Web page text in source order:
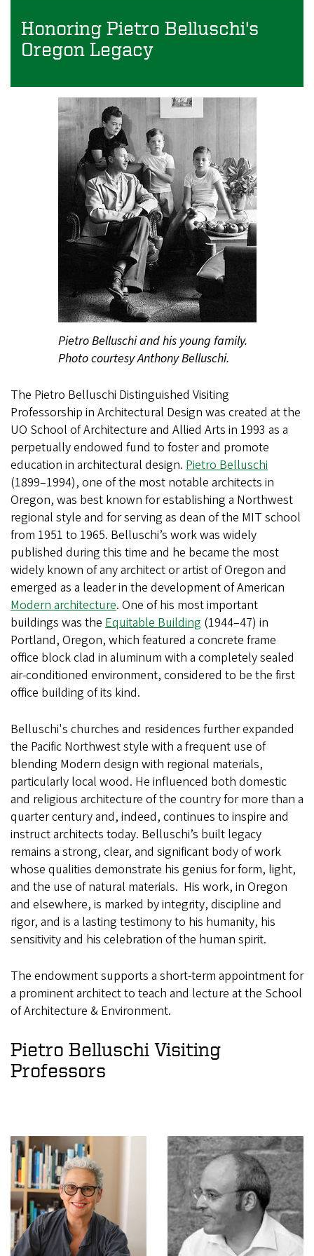
Honoring Pietro Belluschi's
Oregon Legacy
Pietro Belluschi and his young family.
Photo courtesy Anthony Belluschi.
The Pietro Belluschi Distinguished Visiting
Professorship in Architectural Design was created at the
UO School of Architecture and Allied Arts in 1993 as a
perpetually endowed fund to foster and promote
education in architectural design. Pietro Belluschi
(1899–1994), one of the most notable architects in
Oregon, was best known for establishing a Northwest
regional style and for serving as dean of the MIT school
from 1951 to 1965. Belluschi’s work was widely
published during this time and he became the most
widely known of any architect or artist of Oregon and
emerged as a leader in the development of American
Modern architecture. One of his most important
buildings was the Equitable Building (1944–47) in
Portland, Oregon, which featured a concrete frame
office block clad in aluminum with a completely sealed
air-conditioned environment, considered to be the first
office building of its kind.
Belluschi's churches and residences further expanded
the Pacific Northwest style with a frequent use of
blending Modern design with regional materials,
particularly local wood. He influenced both domestic
and religious architecture of the country for more than a
quarter century and, indeed, continues to inspire and
instruct architects today. Belluschi’s built legacy
remains a strong, clear, and significant body of work
whose qualities demonstrate his genius for form, light,
and the use of natural materials. His work, in Oregon
and elsewhere, is marked by integrity, discipline and
rigor, and is a lasting testimony to his humanity, his
sensitivity and his celebration of the human spirit.
The endowment supports a short-term appointment for
a prominent architect to teach and lecture at the School
of Architecture & Environment.
Pietro Belluschi Visiting
Professors